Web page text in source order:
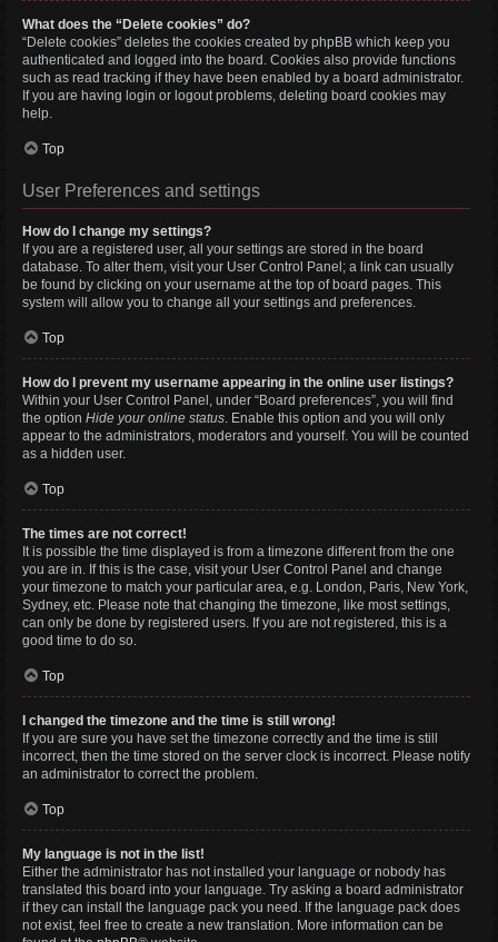
What does the “Delete cookies” do?
“Delete cookies” deletes the cookies created by phpBB which keep you
authenticated and logged into the board. Cookies also provide functions
such as read tracking if they have been enabled by a board administrator.
If you are having login or logout problems, deleting board cookies may
help.
Top
User Preferences and settings
How do I change my settings?
If you are a registered user, all your settings are stored in the board
database. To alter them, visit your User Control Panel; a link can usually
be found by clicking on your username at the top of board pages. This
system will allow you to change all your settings and preferences.
Top
How do I prevent my username appearing in the online user listings?
Within your User Control Panel, under “Board preferences”, you will find
the option Hide your online status. Enable this option and you will only
appear to the administrators, moderators and yourself. You will be counted
as a hidden user.
Top
The times are not correct!
It is possible the time displayed is from a timezone different from the one
you are in. If this is the case, visit your User Control Panel and change
your timezone to match your particular area, e.g. London, Paris, New York,
Sydney, etc. Please note that changing the timezone, like most settings,
can only be done by registered users. If you are not registered, this is a
good time to do so.
Top
I changed the timezone and the time is still wrong!
If you are sure you have set the timezone correctly and the time is still
incorrect, then the time stored on the server clock is incorrect. Please notify
an administrator to correct the problem.
Top
My language is not in the list!
Either the administrator has not installed your language or nobody has
translated this board into your language. Try asking a board administrator
if they can install the language pack you need. If the language pack does
not exist, feel free to create a new translation. More information can be